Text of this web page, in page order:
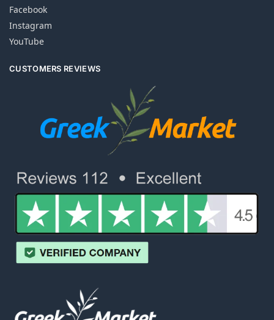
Facebook
Instagram
YouTube
CUSTOMERS REVIEWS